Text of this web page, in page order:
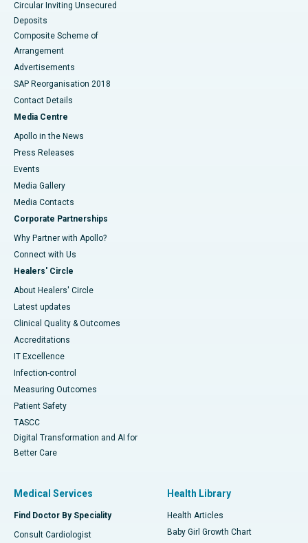
Circular Inviting Unsecured
Deposits
Composite Scheme of
Arrangement
Advertisements
SAP Reorganisation 2018
Contact Details
Media Centre
Apollo in the News
Press Releases
Events
Media Gallery
​​​​​​​Media Contacts
Corporate Partnerships
Why Partner with Apollo?
Connect with Us
Healers' Circle
About Healers' Circle
Latest updates
Clinical Quality & Outcomes
Accreditations
IT Excellence
Infection-control
Measuring Outcomes
Patient Safety
TASCC
Digital Transformation and AI for
Better Care
Medical Services
Find Doctor By Speciality
Consult Cardiologist
Health Library
Health Articles
Baby Girl Growth Chart